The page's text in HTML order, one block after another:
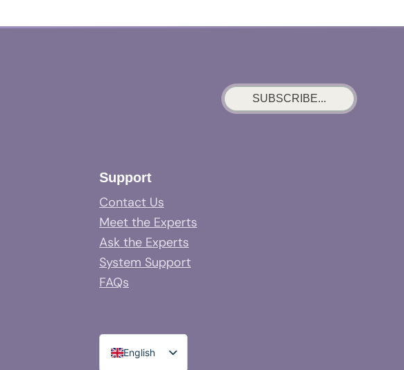
SUBSCRIBE...
Support
Contact Us
Meet the Experts
Ask the Experts
System Support
FAQs
English